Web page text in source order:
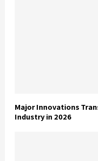
Major Innovations
Industry in 2026